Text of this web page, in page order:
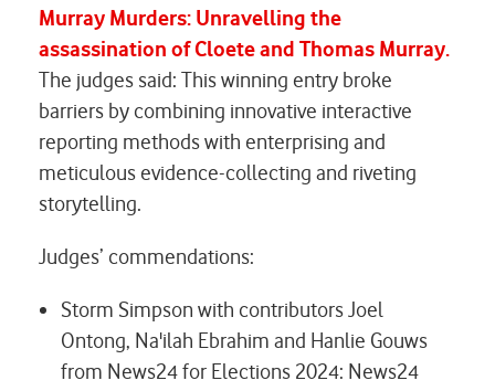
Murray Murders: Unravelling the
assassination of Cloete and Thomas Murray.
The judges said: This winning entry broke
barriers by combining innovative interactive
reporting methods with enterprising and
meticulous evidence-collecting and riveting
storytelling.
Judges’ commendations:
Storm Simpson with contributors Joel
Ontong, Na'ilah Ebrahim and Hanlie Gouws
from News24 for Elections 2024: News24